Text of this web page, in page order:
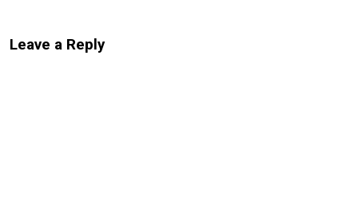
Leave a Reply